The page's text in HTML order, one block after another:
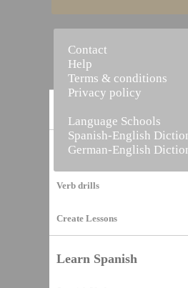
Vocabulary Builder
Verb drills
Create Lessons
Learn Spanish
Contact
Help
Terms & conditions
Privacy policy
Language Schools
Spanish-English
German-English